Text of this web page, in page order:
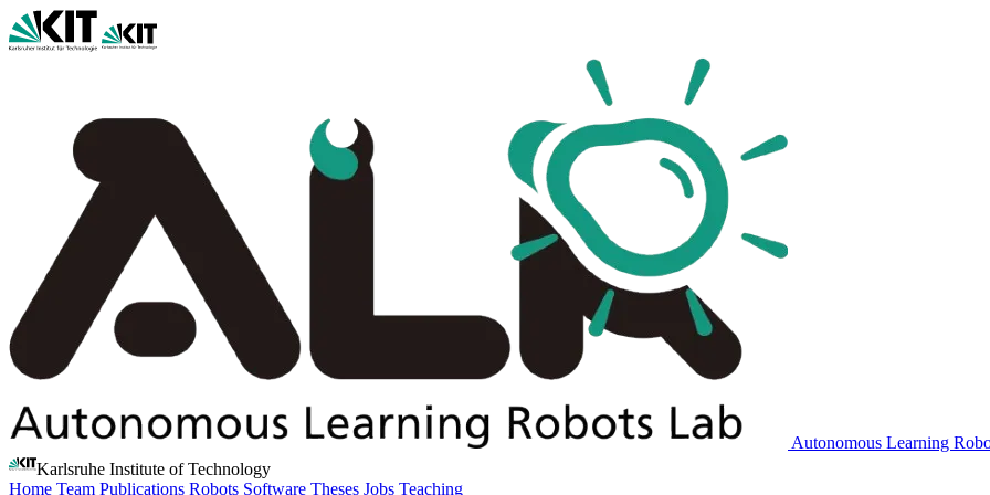
Autonomous Learning
Karlsruhe Institute of Technology
Home Team Publications Robots Software Theses Jobs Teaching